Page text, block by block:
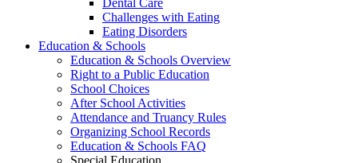
Dental Care
Challenges with Eating
Eating Disorders
Education & Schools
Education & Schools Overview
Right to a Public Education
School Choices
After School Activities
Attendance and Truancy Rules
Organizing School Records
Education & Schools FAQ